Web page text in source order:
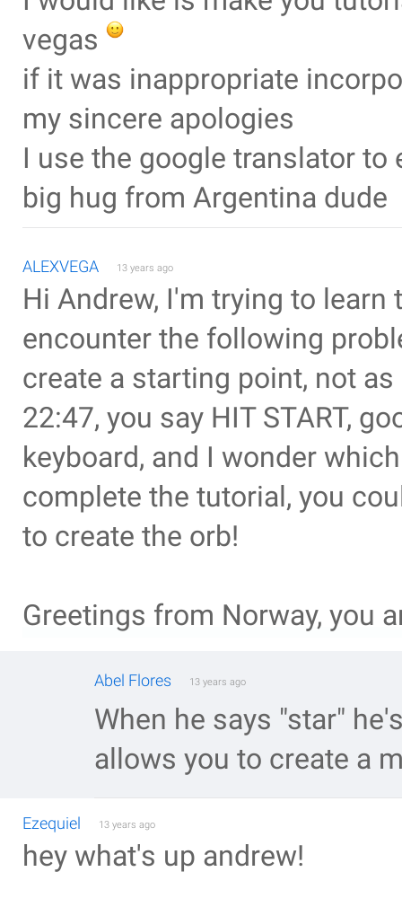
vegas
if it was inappropriate
my sincere apologies
I use the google translator
big hug from Argentina dude
ALEXVEGA 13 years ago
Hi Andrew, I'm trying to
encounter the following
create a starting point, not
22:47, you say HIT START,
keyboard, and I wonder
complete the tutorial, you
to create the orb!
Greetings from Norway, you
Abel Flores 13 years ago
When he says "star"
allows you to create a
Ezequiel 13 years ago
hey what's up andrew!